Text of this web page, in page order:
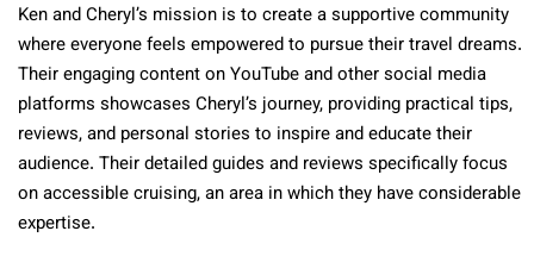
Ken and Cheryl’s mission is to create a supportive community
where everyone feels empowered to pursue their travel dreams.
Their engaging content on YouTube and other social media
platforms showcases Cheryl’s journey, providing practical tips,
reviews, and personal stories to inspire and educate their
audience. Their detailed guides and reviews specifically focus
on accessible cruising, an area in which they have considerable
expertise.